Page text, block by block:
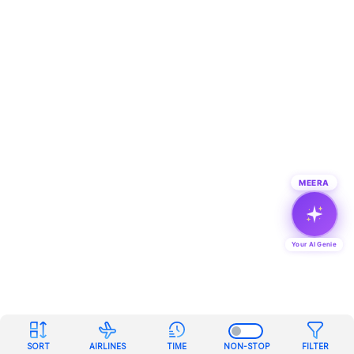
SORT AIRLINES TIME NON-STOP FILTER
MEERA
Your AI Genie